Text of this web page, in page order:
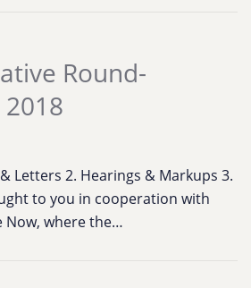
Round-
Letters 2. Hearings & Markups 3.
to you in cooperation with
Now, where the…